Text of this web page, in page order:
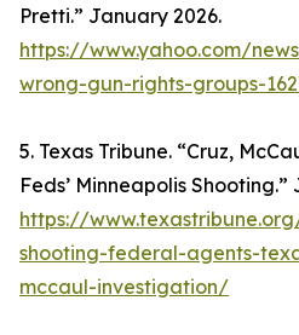
Pretti.” January 2026.
https://www.yahoo.com/
wrong-gun-rights-groups-
5. Texas Tribune. “Cruz,
Feds’ Minneapolis
https://
shooting-federal-agents-
mccaul-investigation/